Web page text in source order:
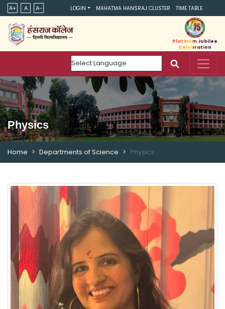
A+ A A- LOGIN MAHATMA HANSRAJ CLUSTER TIME TABLE
Powered by
Platinum Jubilee
Celebration
Physics
Home Departments of Science Physics